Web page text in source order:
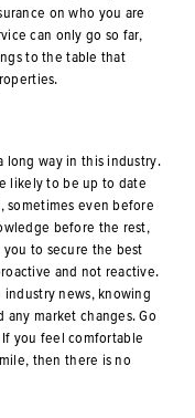
on who you are
can only go so far,
to the table that
long way in this industry.
likely to be up to date
sometimes even before
before the rest,
you to secure the best
and not reactive.
news, knowing
market changes. Go
you feel comfortable
then there is no